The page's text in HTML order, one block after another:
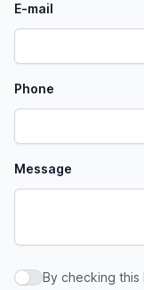
E-mail
Phone
Message
By checking this
By checking